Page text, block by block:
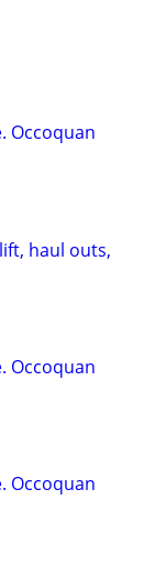
Occoquan
haul outs,
Occoquan
Occoquan